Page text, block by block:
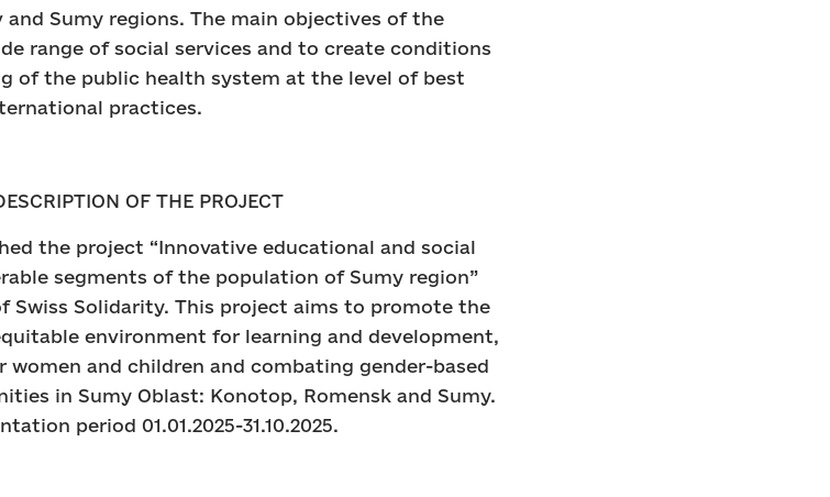
Sumy regions. The main objectives of the
range of social services and to create conditions
of the public health system at the level of best
practices.
OF THE PROJECT
the project “Innovative educational and social
segments of the population of Sumy region”
Swiss Solidarity. This project aims to promote the
environment for learning and development,
and children and combating gender-based
in Sumy Oblast: Konotop, Romensk and Sumy.
period 01.01.2025-31.10.2025.